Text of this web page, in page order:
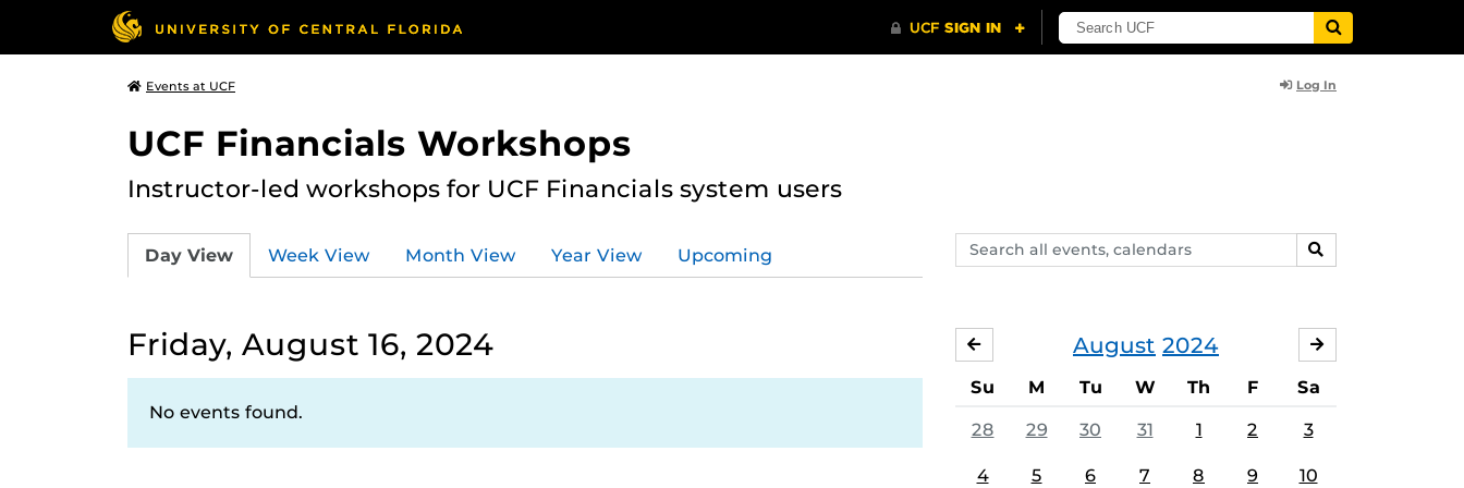
Events at UCF Log In
UCF Financials Workshops
Instructor-led workshops for UCF Financials system users
Search
events,
SEARCH
Day View Week View Month View Year View Upcoming
Friday, August 16, 2024
No events found.
August 2024
JULY
Su M Tu W Th F Sa
28 29 30 31 1 2 3
4 5 6 7 8 9 10